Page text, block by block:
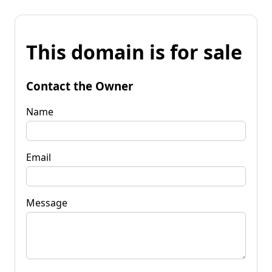
This domain is for sale
Contact the Owner
Name
Email
Message